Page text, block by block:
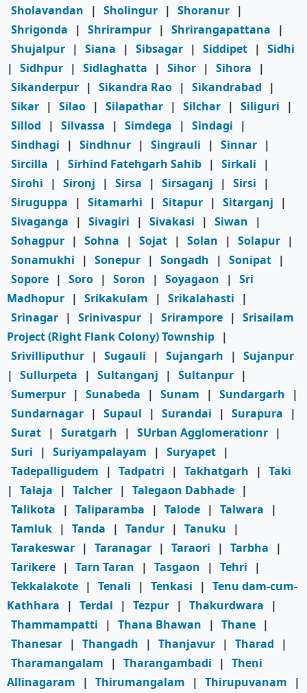
Sholavandan
| Sholingur | Shoranur |
Shrigonda
| Shrirampur | Shrirangapattana
|
Shujalpur | Siana | Sibsagar | Siddipet | Sidhi
| Sidhpur | Sidlaghatta | Sihor | Sihora
|
Sikanderpur | Sikandra Rao | Sikandrabad
|
Sikar | Silao | Silapathar | Silchar | Siliguri
|
Sillod
| Silvassa | Simdega | Sindagi
|
Sindhagi
| Sindhnur | Singrauli | Sinnar |
Sircilla
| Sirhind Fatehgarh Sahib | Sirkali
|
Sirohi
| Sironj | Sirsa | Sirsaganj | Sirsi
|
Siruguppa
| Sitamarhi | Sitapur | Sitarganj
|
Sivaganga
| Sivagiri | Sivakasi | Siwan
|
Sohagpur | Sohna | Sojat | Solan | Solapur |
Sonamukhi
| Sonepur | Songadh | Sonipat |
Sopore | Soro | Soron | Soyagaon | Sri
Madhopur | Srikakulam | Srikalahasti
|
Srinagar | Srinivaspur | Srirampore | Srisailam
Project (Right Flank Colony) Township |
Srivilliputhur | Sugauli | Sujangarh | Sujanpur
| Sullurpeta | Sultanganj | Sultanpur |
Sumerpur | Sunabeda | Sunam | Sundargarh
|
Sundarnagar | Supaul | Surandai | Surapura
|
Surat | Suratgarh | SUrban Agglomerationr |
Suri
| Suriyampalayam | Suryapet |
Tadepalligudem
| Tadpatri | Takhatgarh | Taki
| Talaja | Talcher | Talegaon Dabhade |
Talikota
| Taliparamba | Talode | Talwara
|
Tamluk | Tanda | Tandur | Tanuku
|
Tarakeswar | Taranagar | Taraori | Tarbha
|
Tarikere | Tarn Taran | Tasgaon | Tehri
|
Tekkalakote | Tenali | Tenkasi | Tenu dam-cum-
Kathhara
| Terdal | Tezpur | Thakurdwara
|
Thammampatti
| Thana Bhawan | Thane |
Thanesar | Thangadh | Thanjavur | Tharad
|
Tharamangalam
| Tharangambadi | Theni
Allinagaram
| Thirumangalam | Thirupuvanam
|